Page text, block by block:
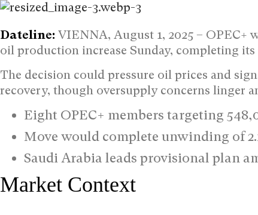
Dateline: VIENNA, August 1, 2025 – OPEC+
oil production increase Sunday, completing
The decision could pressure oil prices and
recovery, though oversupply concerns linger
Eight OPEC+ members targeting
Move would complete unwinding of
Saudi Arabia leads provisional plan
Market Context